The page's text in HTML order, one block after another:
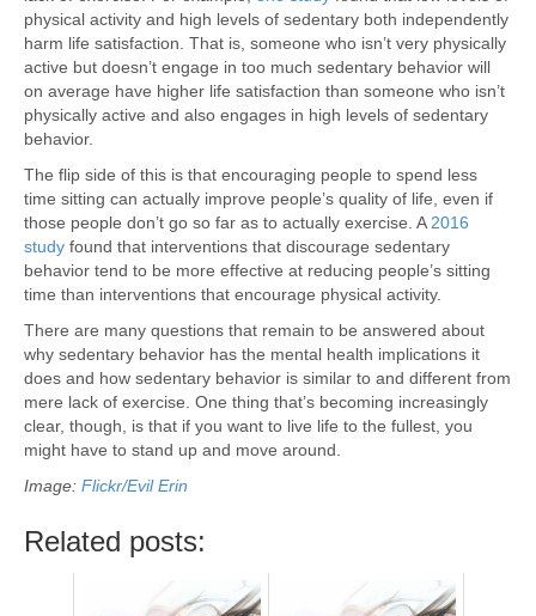
physical activity and high levels of sedentary both independently
harm life satisfaction. That is, someone who isn’t very physically
active but doesn’t engage in too much sedentary behavior will
on average have higher life satisfaction than someone who isn’t
physically active and also engages in high levels of sedentary
behavior.
The flip side of this is that encouraging people to spend less
time sitting can actually improve people’s quality of life, even if
those people don’t go so far as to actually exercise. A 2016
study found that interventions that discourage sedentary
behavior tend to be more effective at reducing people’s sitting
time than interventions that encourage physical activity.
There are many questions that remain to be answered about
why sedentary behavior has the mental health implications it
does and how sedentary behavior is similar to and different from
mere lack of exercise. One thing that’s becoming increasingly
clear, though, is that if you want to live life to the fullest, you
might have to stand up and move around.
Image: Flickr/Evil Erin
Related posts: